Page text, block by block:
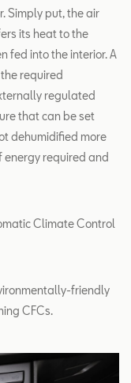
Simply put, the air
its heat to the
fed into the interior. A
required
regulated
that can be set
dehumidified more
energy required and
Climate Control
friendly
CFCs.